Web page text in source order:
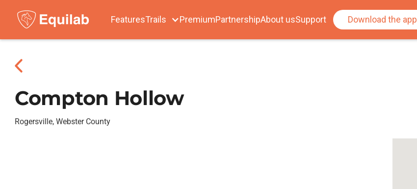
FeaturesTrails PremiumPartnershipAbout usSupport Download the app
Compton Hollow
Rogersville, Webster County